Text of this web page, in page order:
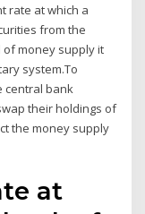
rate at which a
from the
of money supply it
system.To
central bank
their holdings of
the money supply
at